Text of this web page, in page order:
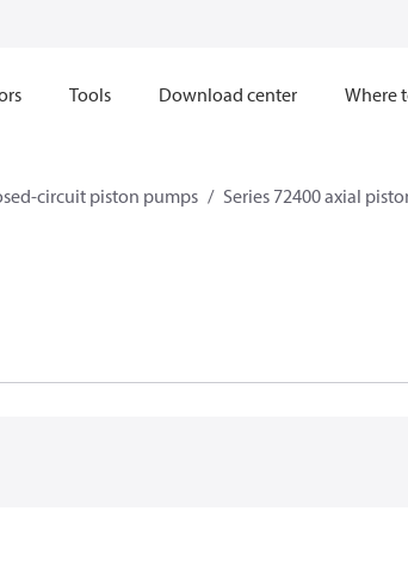
Tools Download center Where
circuit piston pumps Series 72400 axial